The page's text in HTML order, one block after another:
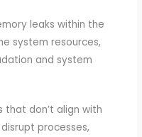
leaks within the
system resources,
and system
that don’t align with
processes,